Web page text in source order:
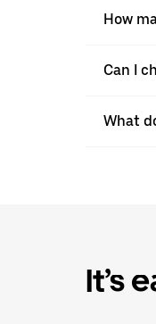
How
Can I
What
It’s